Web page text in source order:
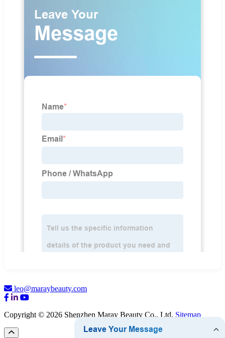
leo@maraybeauty.com
Copyright © 2026 Shenzhen Maray Beauty Co., Ltd. Sitemap